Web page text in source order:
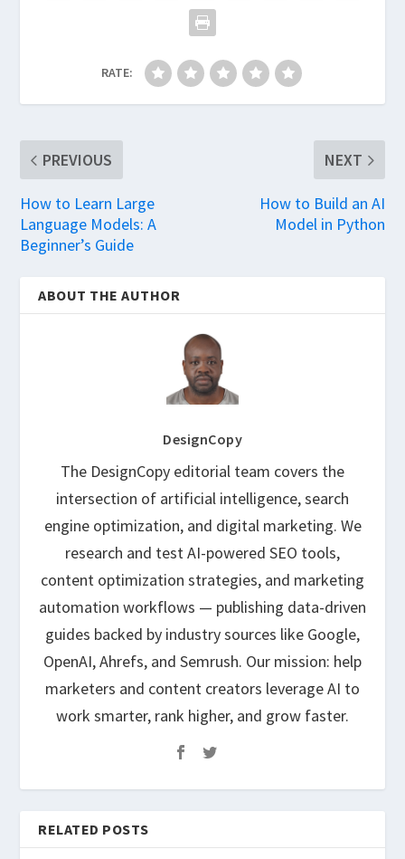
RATE:
PREVIOUS
How to Learn Large
Language Models: A
Beginner’s Guide
NEXT
How to Build an AI
Model in Python
ABOUT THE AUTHOR
DesignCopy
The DesignCopy editorial team covers the
intersection of artificial intelligence, search
engine optimization, and digital marketing. We
research and test AI-powered SEO tools,
content optimization strategies, and marketing
automation workflows — publishing data-driven
guides backed by industry sources like Google,
OpenAI, Ahrefs, and Semrush. Our mission: help
marketers and content creators leverage AI to
work smarter, rank higher, and grow faster.
RELATED POSTS